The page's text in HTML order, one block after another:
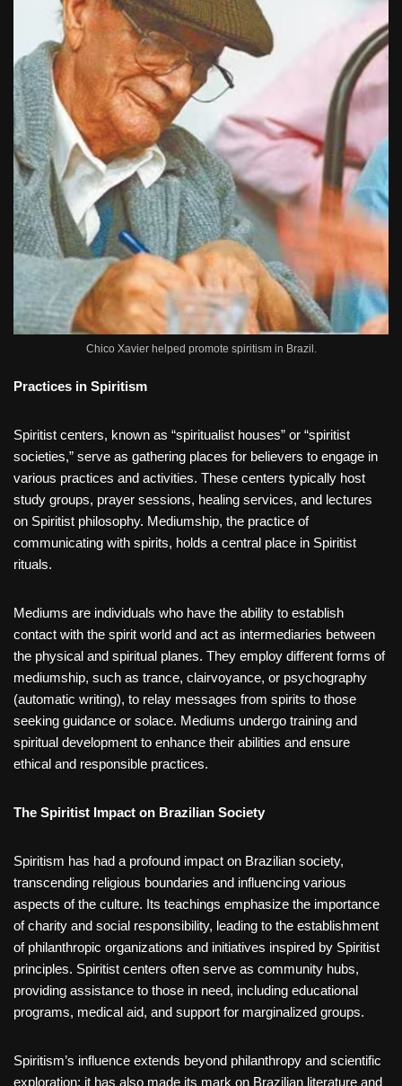
Chico Xavier helped promote spiritism in Brazil.
Practices in Spiritism
Spiritist centers, known as “spiritualist houses” or “spiritist
societies,” serve as gathering places for believers to engage in
various practices and activities. These centers typically host
study groups, prayer sessions, healing services, and lectures
on Spiritist philosophy. Mediumship, the practice of
communicating with spirits, holds a central place in Spiritist
rituals.
Mediums are individuals who have the ability to establish
contact with the spirit world and act as intermediaries between
the physical and spiritual planes. They employ different forms of
mediumship, such as trance, clairvoyance, or psychography
(automatic writing), to relay messages from spirits to those
seeking guidance or solace. Mediums undergo training and
spiritual development to enhance their abilities and ensure
ethical and responsible practices.
The Spiritist Impact on Brazilian Society
Spiritism has had a profound impact on Brazilian society,
transcending religious boundaries and influencing various
aspects of the culture. Its teachings emphasize the importance
of charity and social responsibility, leading to the establishment
of philanthropic organizations and initiatives inspired by Spiritist
principles. Spiritist centers often serve as community hubs,
providing assistance to those in need, including educational
programs, medical aid, and support for marginalized groups.
Spiritism’s influence extends beyond philanthropy and scientific
exploration; it has also made its mark on Brazilian literature and